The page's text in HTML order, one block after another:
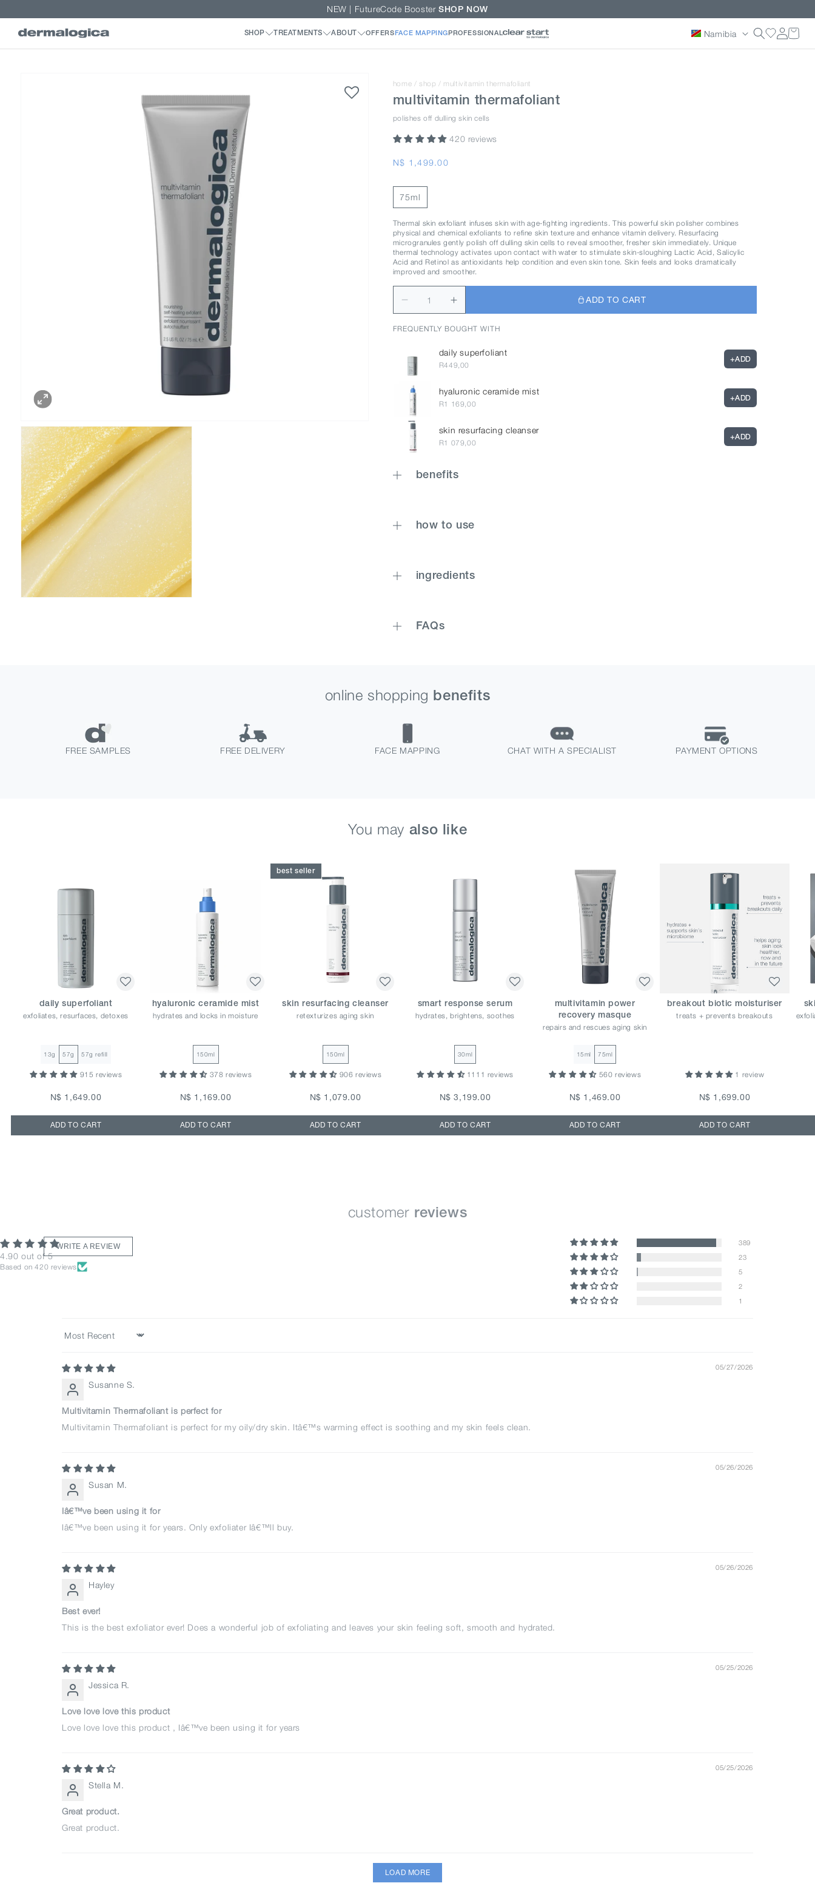
content
NEW | FutureCode BoosterSHOP NOW
Country/
Namibia
Log
in
home /shop / multivitamin thermafoliant
multivitamin thermafoliant
polishes off dulling skin cells
420 reviews
Regular
N$ 1,499.00
75ml
Thermal skin exfoliant infuses skin with age-fighting ingredients. This powerful skin polisher combines
physical and chemical exfoliants to refine skin texture and enhance vitamin delivery. Resurfacing
microgranules gently polish off dulling skin cells to reveal smoother, fresher skin immediately. Unique
thermal technology activates upon contact with water to stimulate skin-sloughing Lactic Acid, Salicylic
Acid and Retinol as antioxidants help condition and even skin tone. Skin feels and looks dramatically
improved and smoother.
ADD TO CART
FREQUENTLY BOUGHT WITH
daily superfoliant
R449,00
+ADD
hyaluronic ceramide mist
R1 169,00
+ADD
skin resurfacing cleanser
R1 079,00
+ADD
benefits
how to use
ingredients
FAQs
online shopping benefits
FREE SAMPLES FREE DELIVERY FACE MAPPING CHAT WITH A SPECIALIST PAYMENT OPTIONS
You may also like
daily superfoliant
exfoliates, resurfaces, detoxes
13g 57g 57g refill
915 reviews
N$ 1,649.00
ADD TO CART
hyaluronic ceramide mist
hydrates and locks in moisture
150ml
378 reviews
N$ 1,169.00
ADD TO CART
best seller
skin resurfacing cleanser
retexturizes aging skin
150ml
906 reviews
N$ 1,079.00
ADD TO CART
smart response serum
hydrates, brightens, soothes
30ml
1111 reviews
N$ 3,199.00
ADD TO CART
multivitamin power
recovery masque
repairs and rescues aging skin
15ml 75ml
560 reviews
N$ 1,469.00
ADD TO CART
breakout biotic moisturiser
treats + prevents breakouts
1 review
N$ 1,699.00
ADD TO CART
customer reviews
4.90 out of 5
Based on 420 reviews
389
23
5
2
1
WRITE A REVIEW
Sort by
05/27/2026
Susanne S.
Multivitamin Thermafoliant is perfect for
Multivitamin Thermafoliant is perfect for my oily/dry skin. Itâ€™s warming effect is soothing and my skin feels clean.
05/26/2026
Susan M.
Iâ€™ve been using it for
Iâ€™ve been using it for years. Only exfoliater Iâ€™ll buy.
05/26/2026
Hayley
Best ever!
This is the best exfoliator ever! Does a wonderful job of exfoliating and leaves your skin feeling soft, smooth and hydrated.
05/25/2026
Jessica R.
Love love love this product
Love love love this product , Iâ€™ve been using it for years
05/25/2026
Stella M.
Great product.
Great product.
LOAD MORE